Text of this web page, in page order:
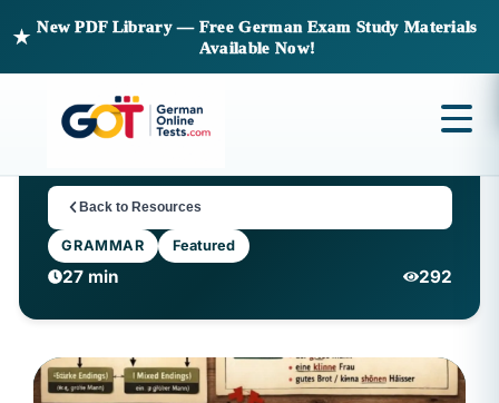
★
New PDF Library — Free German Exam Study Materials
Available Now!
Back to Resources
GRAMMAR Featured
27 min 292